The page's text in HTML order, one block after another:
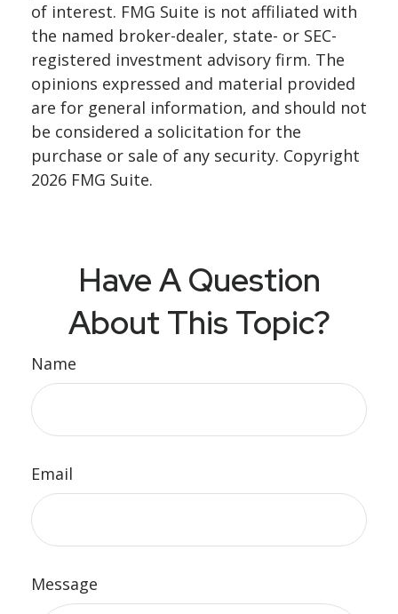
of interest. FMG Suite is not affiliated with
the named broker-dealer, state- or SEC-
registered investment advisory firm. The
opinions expressed and material provided
are for general information, and should not
be considered a solicitation for the
purchase or sale of any security. Copyright
2026 FMG Suite.
Have A Question
About This Topic?
Name
Email
Message